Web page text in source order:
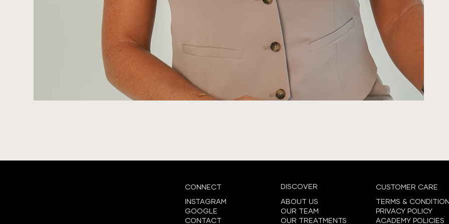
CONNECT
INSTAGRAM
GOOGLE
CONTACT
DISCOVER
ABOUT US
OUR TEAM
OUR TREATMENTS
CUSTOMER CARE
TERMS &
PRIVACY POLICY
ACADEMY POLICIES